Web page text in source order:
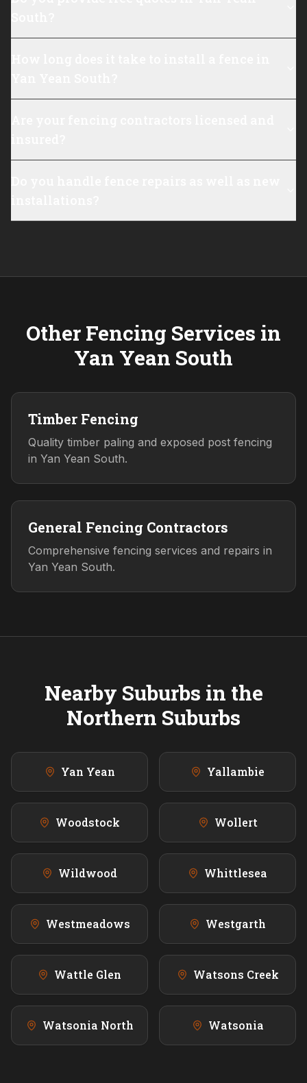
Other Fencing Services in
Yan Yean South
Timber Fencing
Quality timber paling and exposed post fencing
in Yan Yean South.
General Fencing Contractors
Comprehensive fencing services and repairs in
Yan Yean South.
Nearby Suburbs in the
Northern Suburbs
Yan Yean Yallambie
Woodstock Wollert
Wildwood Whittlesea
Westmeadows Westgarth
Wattle Glen Watsons Creek
Watsonia North Watsonia